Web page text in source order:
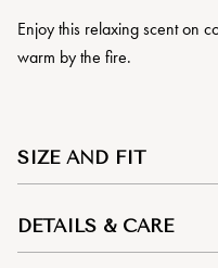
Enjoy this relaxing scent on
warm by the fire.
SIZE AND FIT
DETAILS & CARE